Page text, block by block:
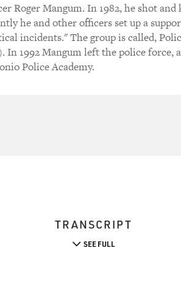
Roger Mangum. In 1982, he shot
he and other officers set up a
incidents." The group is called,
In 1992 Mangum left the police force,
Police Academy.
TRANSCRIPT
SEE FULL